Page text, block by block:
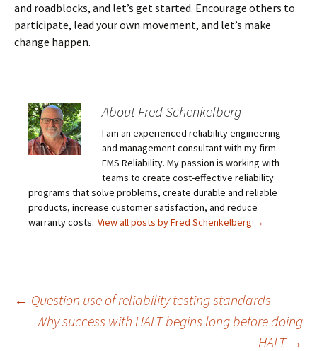
and roadblocks, and let’s get started. Encourage others to
participate, lead your own movement, and let’s make
change happen.
About Fred Schenkelberg
I am an experienced reliability engineering
and management consultant with my firm
FMS Reliability. My passion is working with
teams to create cost-effective reliability
programs that solve problems, create durable and reliable
products, increase customer satisfaction, and reduce
warranty costs. View all posts by Fred Schenkelberg →
Post
← Question use of reliability testing standards
Why success with HALT begins long before doing
HALT →